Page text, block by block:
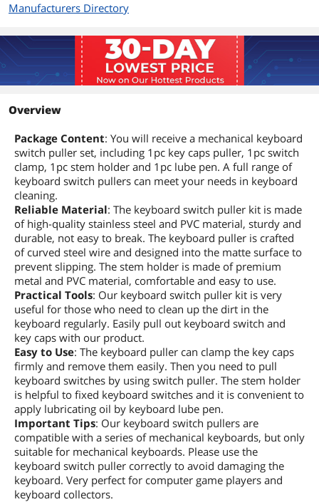
Manufacturers Directory
Overview
Package Content: You will receive a mechanical keyboard
switch puller set, including 1pc key caps puller, 1pc switch
clamp, 1pc stem holder and 1pc lube pen. A full range of
keyboard switch pullers can meet your needs in keyboard
cleaning.
Reliable Material: The keyboard switch puller kit is made
of high-quality stainless steel and PVC material, sturdy and
durable, not easy to break. The keyboard puller is crafted
of curved steel wire and designed into the matte surface to
prevent slipping. The stem holder is made of premium
metal and PVC material, comfortable and easy to use.
Practical Tools: Our keyboard switch puller kit is very
useful for those who need to clean up the dirt in the
keyboard regularly. Easily pull out keyboard switch and
key caps with our product.
Easy to Use: The keyboard puller can clamp the key caps
firmly and remove them easily. Then you need to pull
keyboard switches by using switch puller. The stem holder
is helpful to fixed keyboard switches and it is convenient to
apply lubricating oil by keyboard lube pen.
Important Tips: Our keyboard switch pullers are
compatible with a series of mechanical keyboards, but only
suitable for mechanical keyboards. Please use the
keyboard switch puller correctly to avoid damaging the
keyboard. Very perfect for computer game players and
keyboard collectors.